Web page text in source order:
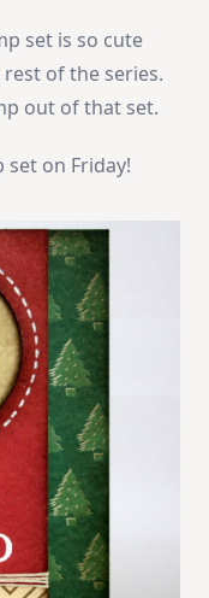
set is so cute
of the series.
out of that set.
set on Friday!